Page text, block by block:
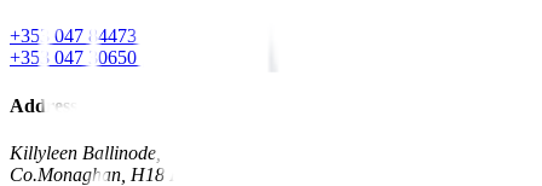
+353 047 84473 | Account
+353 047 30650 | Sales
Address
Killyleen Ballinode,
Co.Monaghan, H18 HT63